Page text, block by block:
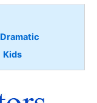
Dramatic
Kids